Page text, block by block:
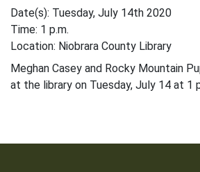
Date(s): Tuesday, July 14th 2020
Time: 1 p.m.
Location: Niobrara County Library
Meghan Casey and Rocky Mountain
at the library on Tuesday, July 14 at 1